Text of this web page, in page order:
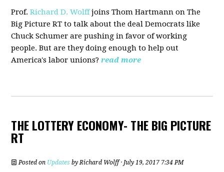
Prof.Richard D. Wolffjoins Thom Hartmann on The
Big Picture RT to talk about the deal Democrats like
Chuck Schumer are pushing in favor of working
people. But are they doing enough to help out
America's labor unions? read more
THE LOTTERY ECONOMY- THE BIG PICTURE
RT
Posted on Updates byRichard Wolff· July 19, 2017 7:34 PM